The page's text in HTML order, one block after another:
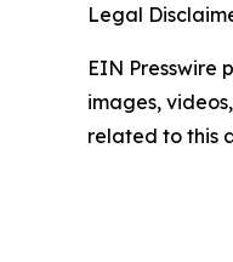
Legal
EIN Presswire
images,
related to this